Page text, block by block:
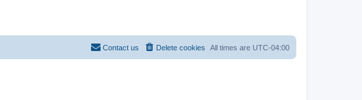
All times are UTC-04:00
Delete cookies
Contact us